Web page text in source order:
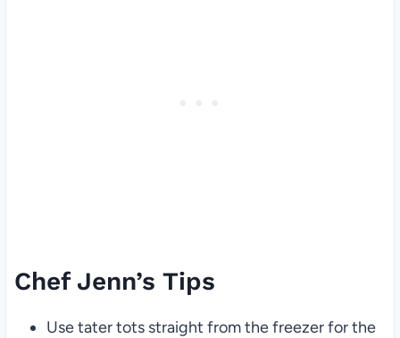
Chef Jenn’s Tips
Use tater tots straight from the freezer for the